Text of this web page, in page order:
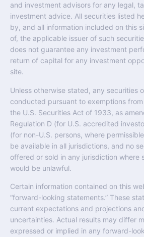
and investment advisors for any legal,
investment advice. All securities listed
by, and all information included on this
of, the applicable issuer of such
does not guarantee any investment
return of capital for any investment
site.
Unless otherwise stated, any securities
conducted pursuant to exemptions
the U.S. Securities Act of 1933, as
Regulation D (for U.S. accredited
(for non-U.S. persons, where
be available in all jurisdictions, and no
offered or sold in any jurisdiction where
would be unlawful.
Certain information contained on this
“forward-looking statements.” These
current expectations and projections
uncertainties. Actual results may differ
expressed or implied in any forward-